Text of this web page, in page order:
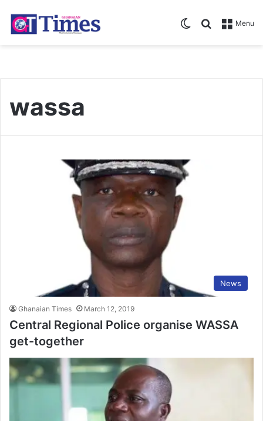
Menu
Search for
Switch skin
wassa
News
Ghanaian Times March 12, 2019
Central Regional Police organise WASSA
get-together